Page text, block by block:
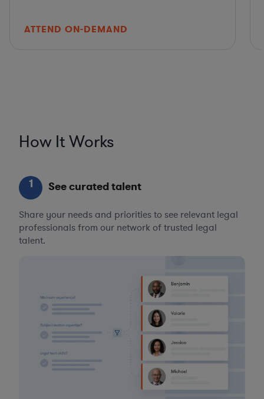
ATTEND ON-DEMAND
How It Works
1 See curated talent
Share your needs and priorities to see relevant legal
professionals from our network of trusted legal
talent.